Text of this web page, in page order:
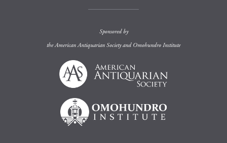
Sponsored by
theAmerican Antiquarian Societyand Omohundro Institute